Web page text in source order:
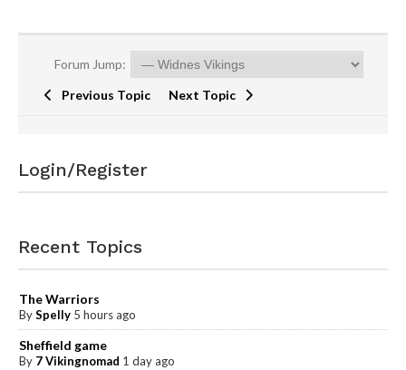
Forum Jump:
Previous Topic
Next Topic
Login/Register
Recent Topics
The Warriors
BySpelly 5 hours ago
Sheffield game
By 7 Vikingnomad 1 day ago